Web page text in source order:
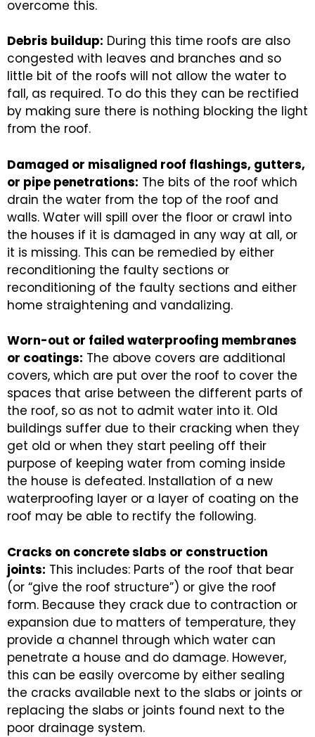
overcome this.
Debris buildup: During this time roofs are also
congested with leaves and branches and so
little bit of the roofs will not allow the water to
fall, as required. To do this they can be rectified
by making sure there is nothing blocking the light
from the roof.
Damaged or misaligned roof flashings, gutters,
or pipe penetrations: The bits of the roof which
drain the water from the top of the roof and
walls. Water will spill over the floor or crawl into
the houses if it is damaged in any way at all, or
it is missing. This can be remedied by either
reconditioning the faulty sections or
reconditioning of the faulty sections and either
home straightening and vandalizing.
Worn-out or failed waterproofing membranes
or coatings: The above covers are additional
covers, which are put over the roof to cover the
spaces that arise between the different parts of
the roof, so as not to admit water into it. Old
buildings suffer due to their cracking when they
get old or when they start peeling off their
purpose of keeping water from coming inside
the house is defeated. Installation of a new
waterproofing layer or a layer of coating on the
roof may be able to rectify the following.
Cracks on concrete slabs or construction
joints: This includes: Parts of the roof that bear
(or “give the roof structure”) or give the roof
form. Because they crack due to contraction or
expansion due to matters of temperature, they
provide a channel through which water can
penetrate a house and do damage. However,
this can be easily overcome by either sealing
the cracks available next to the slabs or joints or
replacing the slabs or joints found next to the
poor drainage system.